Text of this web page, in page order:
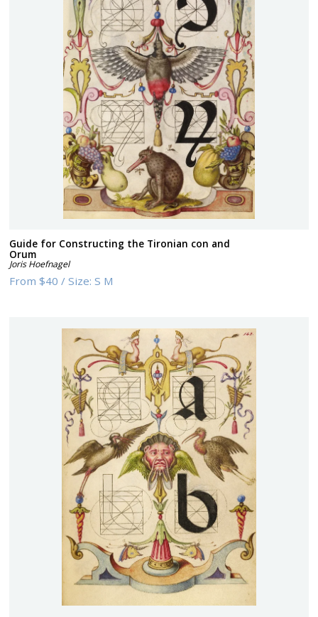
Guide for Constructing the Tironian con and
Orum
Joris Hoefnagel
From$40 /Size:S M